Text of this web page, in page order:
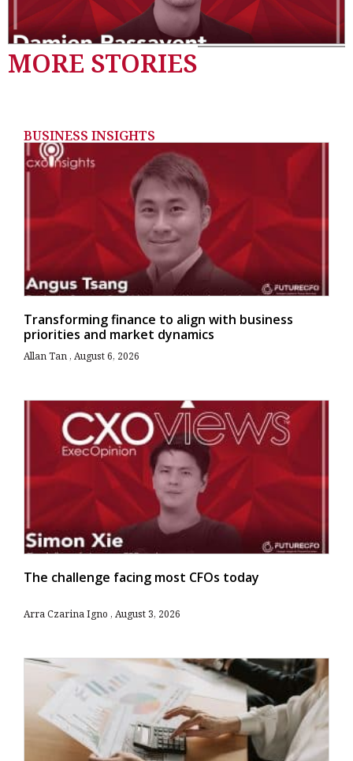
MORE STORIES
BUSINESS INSIGHTS
Transforming finance to align with business
priorities and market dynamics
Allan Tan August 6, 2026
The challenge facing most CFOs today
Arra Czarina Igno August 3, 2026